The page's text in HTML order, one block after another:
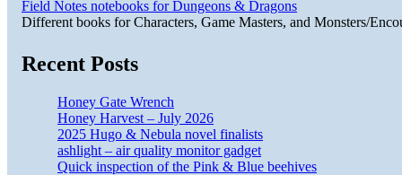
Field Notes notebooks for Dungeons & Dragons
Different books for Characters, Game Masters, and Monsters/
Recent Posts
Honey Gate Wrench
Honey Harvest – July 2026
2025 Hugo & Nebula novel finalists
ashlight – air quality monitor gadget
Quick inspection of the Pink & Blue beehives